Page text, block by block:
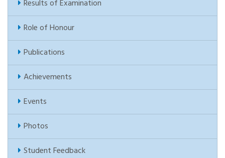
Results of Examination
Role of Honour
Publications
Achievements
Events
Photos
Student Feedback